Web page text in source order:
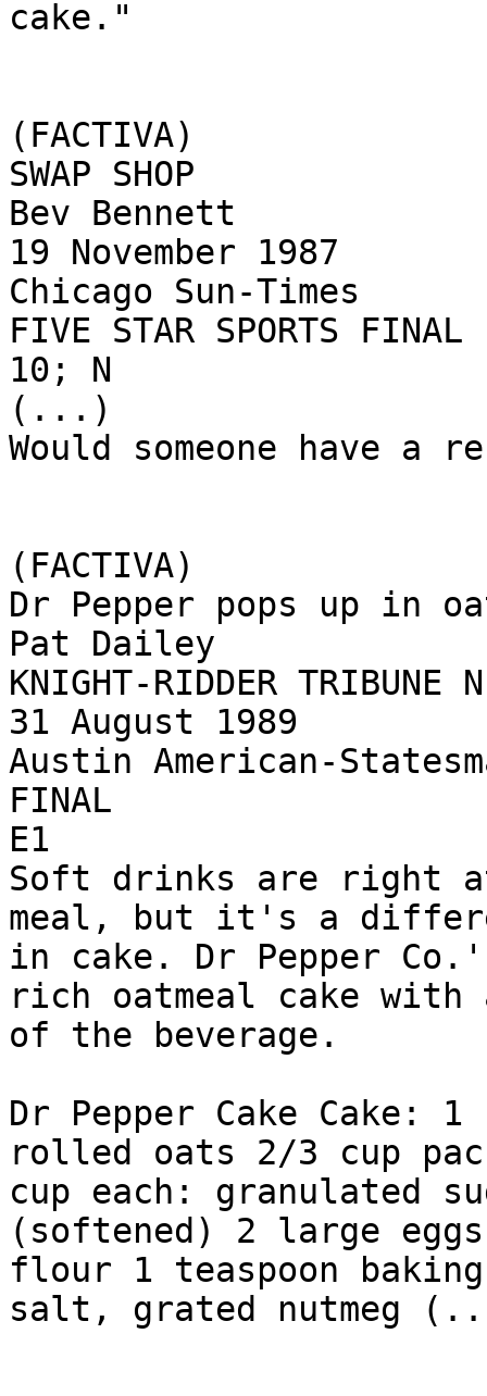
cake."
(FACTIVA)
SWAP SHOP
Bev Bennett
19 November 1987
Chicago Sun-Times
FIVE STAR SPORTS FINAL
10; N
(...)
Would someone have a
(FACTIVA)
Dr Pepper pops up in
Pat Dailey
KNIGHT-RIDDER TRIBUNE
31 August 1989
Austin American-
FINAL
E1
Soft drinks are right at
meal, but it's a
in cake. Dr Pepper
rich oatmeal cake
of the beverage.
Dr Pepper Cake Cake:
rolled oats 2/3 cup
cup each: granulated
(softened) 2 large
flour 1 teaspoon
salt, grated nutmeg